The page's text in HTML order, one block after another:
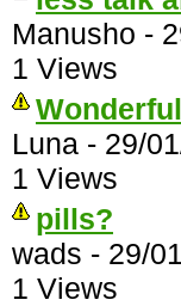
Manusho -
1 Views
Luna - 29/
1 Views
pills?
wads - 29/
1 Views